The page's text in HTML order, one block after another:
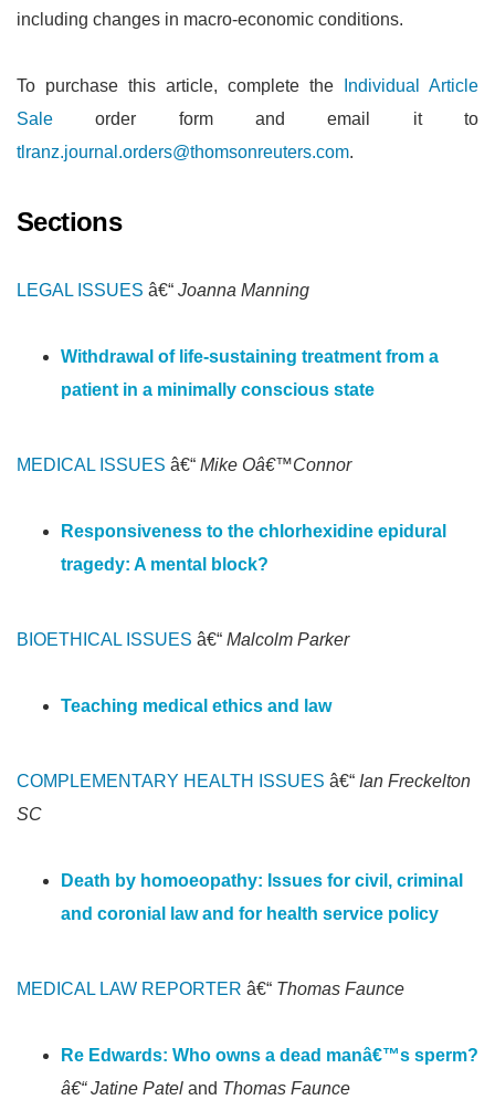
including changes in macro-economic conditions.
To purchase this article, complete the
Individual Article
Sale order form and email it to
tlranz.journal.orders@thomsonreuters.com.
Sections
LEGAL ISSUES â€“ Joanna Manning
Withdrawal of life-sustaining treatment from a
patient in a minimally conscious state
MEDICAL ISSUES â€“ Mike Oâ€™Connor
Responsiveness to the chlorhexidine epidural
tragedy: A mental block?
BIOETHICAL ISSUES â€“ Malcolm Parker
Teaching medical ethics and law
COMPLEMENTARY HEALTH ISSUES â€“ Ian Freckelton
SC
Death by homoeopathy: Issues for civil, criminal
and coronial law and for health service policy
MEDICAL LAW REPORTER â€“ Thomas Faunce
Re Edwards: Who owns a dead manâ€™s sperm?
â€“ Jatine Patel and Thomas Faunce